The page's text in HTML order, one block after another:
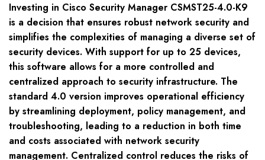
Investing in Cisco Security Manager CSMST25-4.0-K9
is a decision that ensures robust network security and
simplifies the complexities of managing a diverse set of
security devices. With support for up to 25 devices,
this software allows for a more controlled and
centralized approach to security infrastructure. The
standard 4.0 version improves operational efficiency
by streamlining deployment, policy management, and
troubleshooting, leading to a reduction in both time
and costs associated with network security
management. Centralized control reduces the risks of